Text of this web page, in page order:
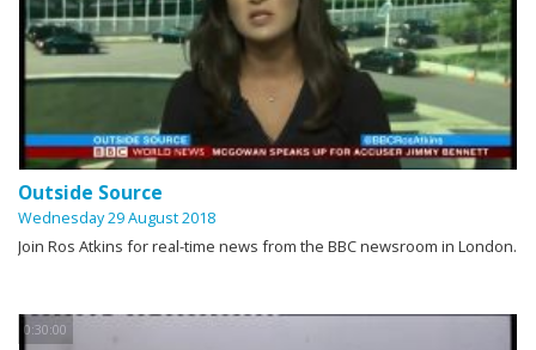
Outside Source
Wednesday 29 August 2018
Join Ros Atkins for real-time news from the BBC newsroom in London.
0:30:00